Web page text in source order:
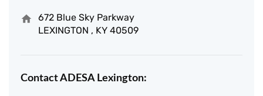
672 Blue Sky Parkway
LEXINGTON , KY 40509
Contact ADESA Lexington: